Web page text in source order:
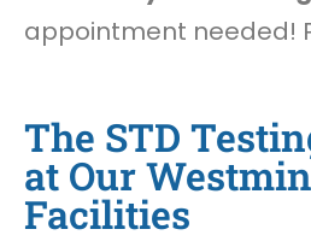
appointment needed!
The STD
at Our
Facilities